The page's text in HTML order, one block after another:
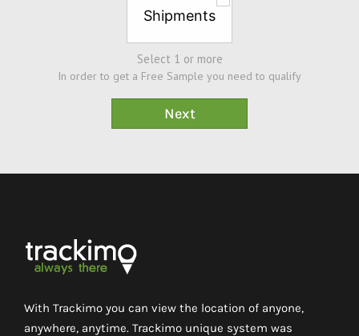
Shipments
Select 1 or more
In order to get a Free Sample you need to qualify
With Trackimo you can view the location of anyone,
anywhere, anytime. Trackimo unique system was